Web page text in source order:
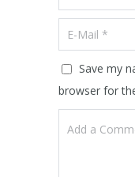
Save my
browser for